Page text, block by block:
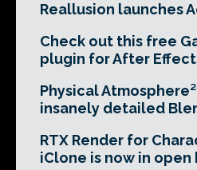
Reallusion launches
Check out this free
plugin for After
Physical
insanely detailed
RTX Render for
iClone is now in open